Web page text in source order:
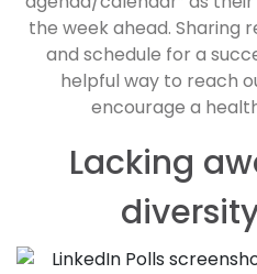
the week ahead. Sharing
and schedule for a
helpful way to reach
encourage a
Lacking